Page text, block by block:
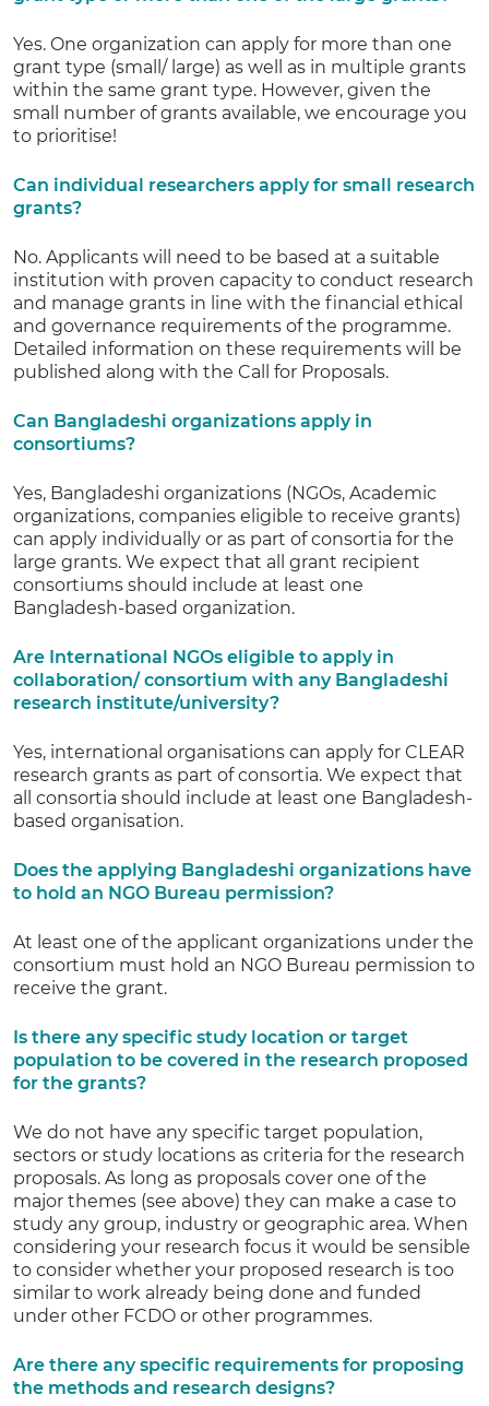
Yes. One organization can apply for more than one
grant type (small/ large) as well as in multiple grants
within the same grant type. However, given the
small number of grants available, we encourage you
to prioritise!
Can individual researchers apply for small research
grants?
No. Applicants will need to be based at a suitable
institution with proven capacity to conduct research
and manage grants in line with the financial ethical
and governance requirements of the programme.
Detailed information on these requirements will be
published along with the Call for Proposals.
Can Bangladeshi organizations apply in
consortiums?
Yes, Bangladeshi organizations (NGOs, Academic
organizations, companies eligible to receive grants)
can apply individually or as part of consortia for the
large grants. We expect that all grant recipient
consortiums should include at least one
Bangladesh-based organization.
Are International NGOs eligible to apply in
collaboration/ consortium with any Bangladeshi
research institute/university?
Yes, international organisations can apply for CLEAR
research grants as part of consortia. We expect that
all consortia should include at least one Bangladesh-
based organisation.
Does the applying Bangladeshi organizations have
to hold an NGO Bureau permission?
At least one of the applicant organizations under the
consortium must hold an NGO Bureau permission to
receive the grant.
Is there any specific study location or target
population to be covered in the research proposed
for the grants?
We do not have any specific target population,
sectors or study locations as criteria for the research
proposals. As long as proposals cover one of the
major themes (see above) they can make a case to
study any group, industry or geographic area. When
considering your research focus it would be sensible
to consider whether your proposed research is too
similar to work already being done and funded
under other FCDO or other programmes.
Are there any specific requirements for proposing
the methods and research designs?